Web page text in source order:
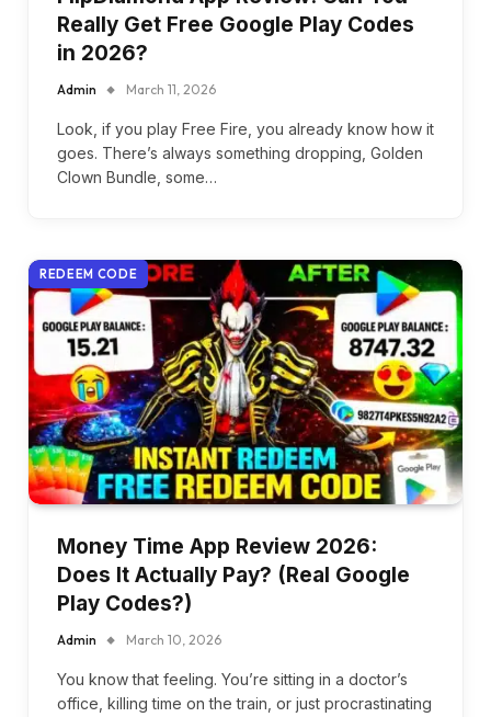
Really Get Free Google Play Codes
in 2026?
Admin March 11, 2026
Look, if you play Free Fire, you already know how it
goes. There’s always something dropping, Golden
Clown Bundle, some…
REDEEM CODE
Money Time App Review 2026:
Does It Actually Pay? (Real Google
Play Codes?)
Admin March 10, 2026
You know that feeling. You’re sitting in a doctor’s
office, killing time on the train, or just procrastinating